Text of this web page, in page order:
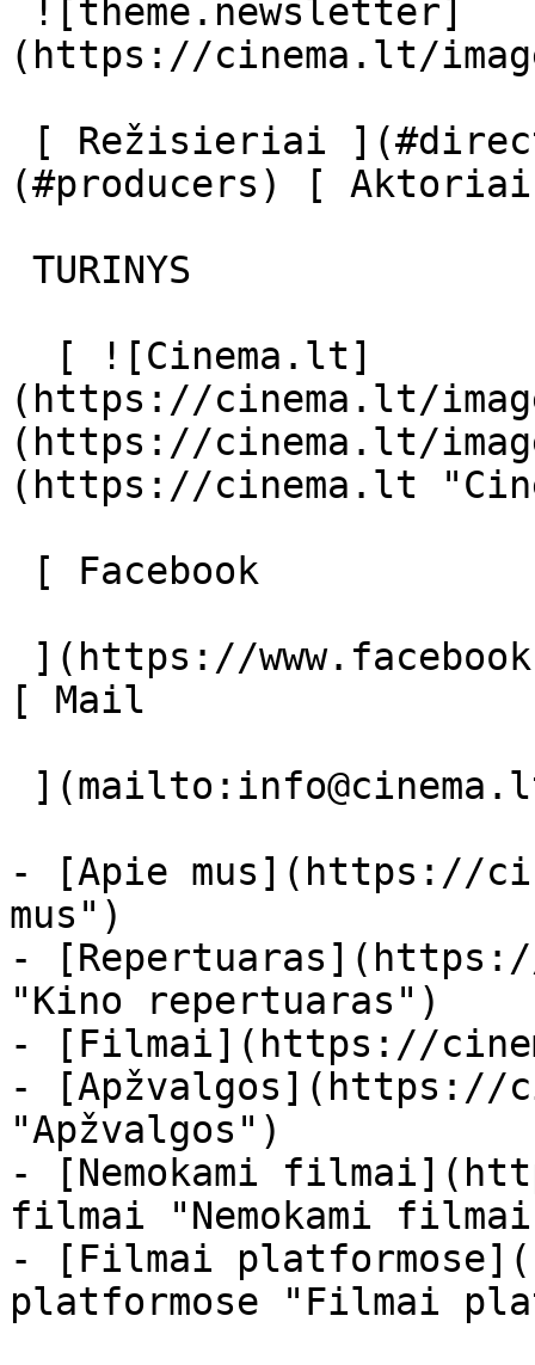
(https://cinema.lt/
(#producers) [
(https://cinema.lt/
(https://cinema.lt/
(https://cinema.lt
[ Mail
- [Apie mus](https://
mus")
-
"Kino repertuaras")
- [Filmai](https://
- [Apžvalgos](https://
"Apžvalgos")
- [Nemokami
filmai "Nemokami
- [Filmai
platformose "Filmai